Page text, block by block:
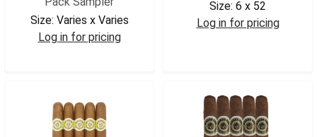
Size: Varies x Varies
Log in for pricing
Size: 6 x 52
Log in for pricing